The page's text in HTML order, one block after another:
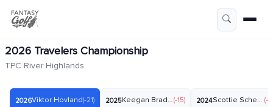
2026 Travelers Championship
TPC River Highlands
2026Viktor Hovland(-21) 2025Keegan Bradley(-15) 2024Scottie Scheffler
(-